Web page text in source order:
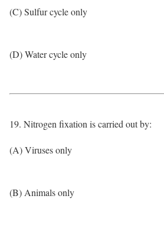
(C) Sulfur cycle only
(D) Water cycle only
19. Nitrogen fixation is carried out by:
(A) Viruses only
(B) Animals only